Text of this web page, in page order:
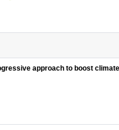
approach to boost